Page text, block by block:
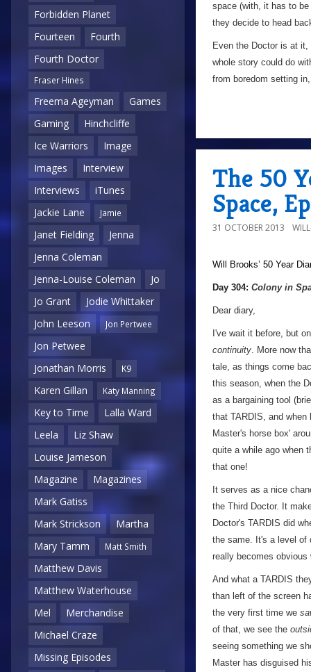
Forbidden Planet
Fourteen
Fourth
Fourth Doctor
Fraser Hines
Freema Ageyman
Games
Gaming
Hinchcliffe
Ice Warriors
Image
Images
Interview
Interviews
iTunes
Jackie Lane
Jamie
Janet Fielding
Jenna
Jenna Coleman
Jenna-Louise Coleman
Jo
Jo Grant
Jodie Whittaker
John Leeson
Jon Pertwee
Jon Petwee
Jonathan Morris
K9
Karen Gillan Katy Manning
Key to Time
Lalla Ward
Leela
Liz Shaw
Louise Jameson
Magazine
Magazines
Mark Gatiss
Mark Strickson
Martha
Mary Tamm
Matt Smith
Matthew Davis
Matthew Waterhouse
Mel
Merchandise
Michael Craze
Missing Episodes
space (with, it has to
they decide to head
Even the Doctor is at
whole story could do
from boredom setting
The 50
Space,
31 OCTOBER 2013
a
Will Brooks’ 50 Year
Day 304: Colony in
Dear diary,
I've wait it before, but
continuity. More now
tale, as things come
this season, when the
as a bargaining tool
that TARDIS, and
Master's horse box'
quite a while ago when
that one!
It serves as a nice
the Third Doctor. It
Doctor's TARDIS did
the same. It's a level of
really becomes obvious
And what a TARDIS
than left of the screen
the very first time we
of that, we see the
seeing something we
Master has disguised